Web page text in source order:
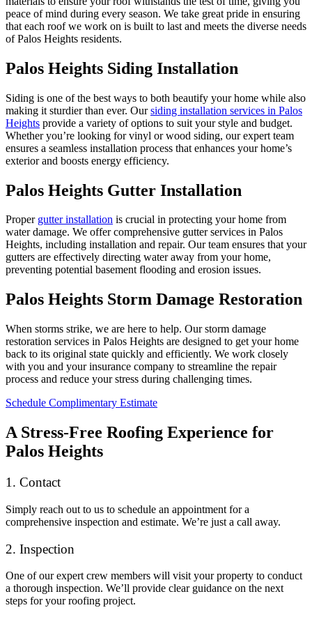
peace of mind during every season. We take great pride in ensuring
that each roof we work on is built to last and meets the diverse needs
of Palos Heights residents.
Palos Heights Siding Installation
Siding is one of the best ways to both beautify your home while also
making it sturdier than ever. Oursiding installation services in Palos
Heights provide a variety of options to suit your style and budget.
Whether you’re looking for vinyl or wood siding, our expert team
ensures a seamless installation process that enhances your home’s
exterior and boosts energy efficiency.
Palos Heights Gutter Installation
Proper gutter installation is crucial in protecting your home from
water damage. We offer comprehensive gutter services in Palos
Heights, including installation and repair. Our team ensures that your
gutters are effectively directing water away from your home,
preventing potential basement flooding and erosion issues.
Palos Heights Storm Damage Restoration
When storms strike, we are here to help. Our storm damage
restoration services in Palos Heights are designed to get your home
back to its original state quickly and efficiently. We work closely
with you and your insurance company to streamline the repair
process and reduce your stress during challenging times.
Schedule Complimentary Estimate
A Stress-Free Roofing Experience for
Palos Heights
1. Contact
Simply reach out to us to schedule an appointment for a
comprehensive inspection and estimate. We’re just a call away.
2. Inspection
One of our expert crew members will visit your property to conduct
a thorough inspection. We’ll provide clear guidance on the next
steps for your roofing project.